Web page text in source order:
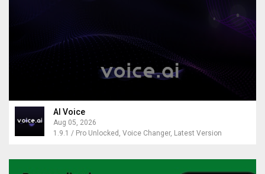
AI Voice
Aug 05, 2026
1.9.1 / Pro Unlocked, Voice Changer, Latest Version